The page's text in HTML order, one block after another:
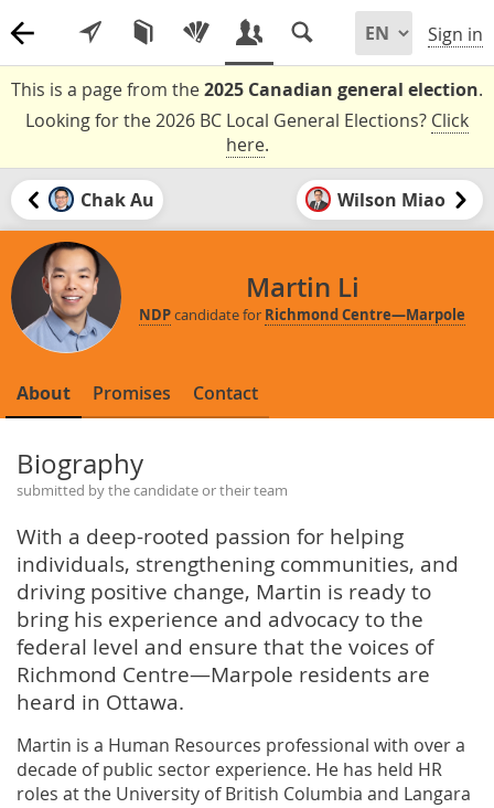
Sign in
This is a page from the2025 Canadian general election.
Looking for the 2026 BC Local General Elections? Click
here.
Chak Au Wilson Miao
Martin Li
NDPcandidate for Richmond Centre—Marpole
About Promises Contact
Biography
submitted by the candidate or their team
With a deep-rooted passion for helping
individuals, strengthening communities, and
driving positive change, Martin is ready to
bring his experience and advocacy to the
federal level and ensure that the voices of
Richmond Centre—Marpole residents are
heard in Ottawa.
Martin is a Human Resources professional with over a
decade of public sector experience. He has held HR
roles at the University of British Columbia and Langara